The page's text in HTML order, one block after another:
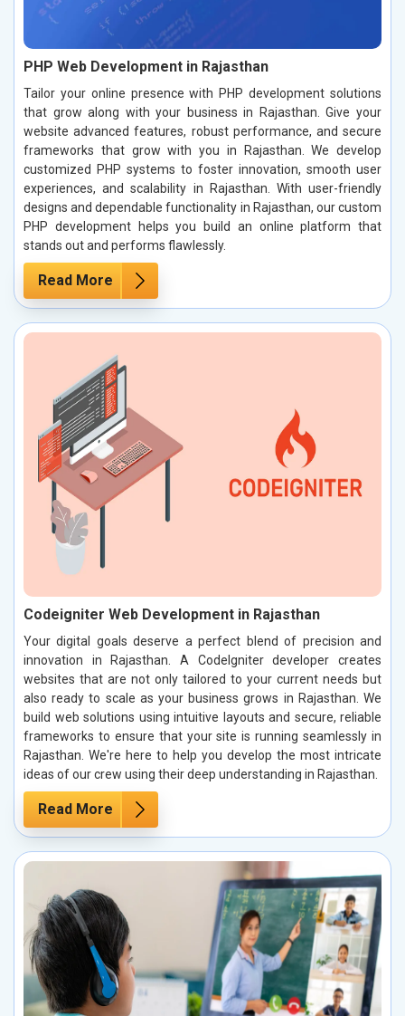
PHP Web Development in Rajasthan
Tailor your online presence with PHP development solutions
that grow along with your business in Rajasthan. Give your
website advanced features, robust performance, and secure
frameworks that grow with you in Rajasthan. We develop
customized PHP systems to foster innovation, smooth user
experiences, and scalability in Rajasthan. With user-friendly
designs and dependable functionality in Rajasthan, our custom
PHP development helps you build an online platform that
stands out and performs flawlessly.
Read More
Codeigniter Web Development in Rajasthan
Your digital goals deserve a perfect blend of precision and
innovation in Rajasthan. A CodeIgniter developer creates
websites that are not only tailored to your current needs but
also ready to scale as your business grows in Rajasthan. We
build web solutions using intuitive layouts and secure, reliable
frameworks to ensure that your site is running seamlessly in
Rajasthan. We're here to help you develop the most intricate
ideas of our crew using their deep understanding in Rajasthan.
Read More